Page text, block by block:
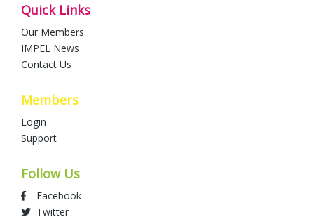
Quick Links
Our Members
IMPEL News
Contact Us
Members
Login
Support
Follow Us
Facebook
Twitter